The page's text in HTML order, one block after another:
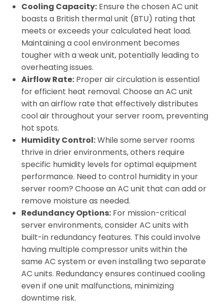
Cooling Capacity:Ensure the chosen AC unit
boasts a British thermal unit (BTU) rating that
meets or exceeds your calculated heat load.
Maintaining a cool environment becomes
tougher with a weak unit, potentially leading to
overheating issues.
Airflow Rate:Proper air circulation is essential
for efficient heat removal. Choose an AC unit
with an airflow rate that effectively distributes
cool air throughout your server room, preventing
hot spots.
Humidity Control:While some server rooms
thrive in drier environments, others require
specific humidity levels for optimal equipment
performance. Need to control humidity in your
server room? Choose an AC unit that can add or
remove moisture as needed.
Redundancy Options:For mission-critical
server environments, consider AC units with
built-in redundancy features. This could involve
having multiple compressor units within the
same AC system or even installing two separate
AC units. Redundancy ensures continued cooling
even if one unit malfunctions, minimizing
downtime risk.